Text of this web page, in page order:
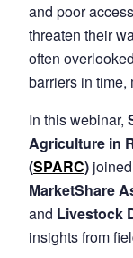
and poor
threaten their
often
barriers in time,
In this webinar,
Agriculture in
(SPARC)
MarketShare
and Livestock
insights from